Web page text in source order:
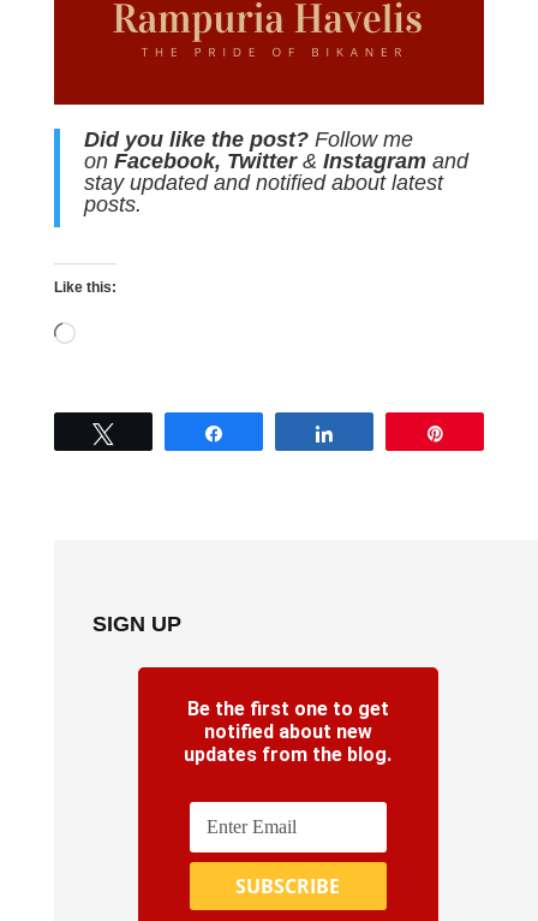
Did you like the post?Follow me
on Facebook, Twitter& Instagram and
stay updated and notified about latest
posts.
Like this:
Loading…
SIGN UP
Be the first one to get
notified about new
updates from the blog.